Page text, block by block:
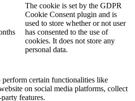
The cookie is set by the GDPR
Cookie Consent plugin and is
used to store whether or not user
has consented to the use of
cookies. It does not store any
personal data.
certain functionalities like
on social media platforms, collect
features.